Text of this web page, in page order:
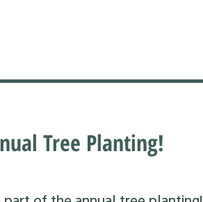
Tree Planting!